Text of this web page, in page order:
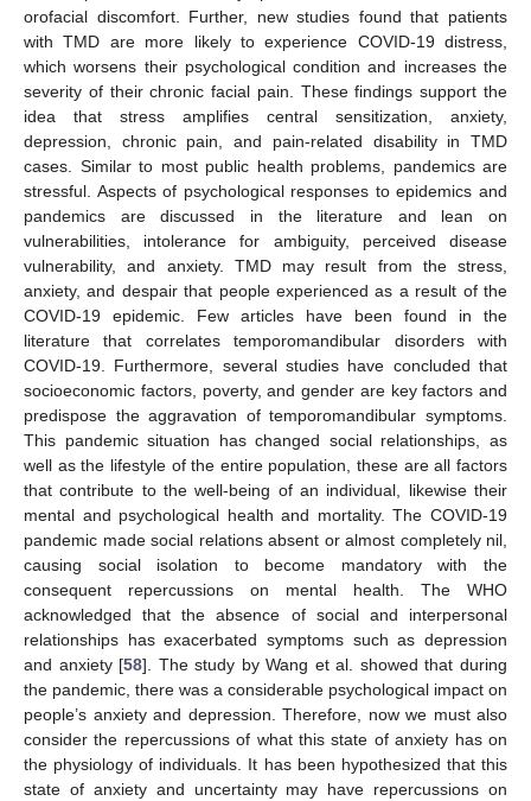
orofacial discomfort. Further, new studies found that patients
with TMD are more likely to experience COVID-19 distress,
which worsens their psychological condition and increases the
severity of their chronic facial pain. These findings support the
idea that stress amplifies central sensitization, anxiety,
depression, chronic pain, and pain-related disability in TMD
cases. Similar to most public health problems, pandemics are
stressful. Aspects of psychological responses to epidemics and
pandemics are discussed in the literature and lean on
vulnerabilities, intolerance for ambiguity, perceived disease
vulnerability, and anxiety. TMD may result from the stress,
anxiety, and despair that people experienced as a result of the
COVID-19 epidemic. Few articles have been found in the
literature that correlates temporomandibular disorders with
COVID-19. Furthermore, several studies have concluded that
socioeconomic factors, poverty, and gender are key factors and
predispose the aggravation of temporomandibular symptoms.
This pandemic situation has changed social relationships, as
well as the lifestyle of the entire population, these are all factors
that contribute to the well-being of an individual, likewise their
mental and psychological health and mortality. The COVID-19
pandemic made social relations absent or almost completely nil,
causing social isolation to become mandatory with the
consequent repercussions on mental health. The WHO
acknowledged that the absence of social and interpersonal
relationships has exacerbated symptoms such as depression
and anxiety [58]. The study by Wang et al. showed that during
the pandemic, there was a considerable psychological impact on
people’s anxiety and depression. Therefore, now we must also
consider the repercussions of what this state of anxiety has on
the physiology of individuals. It has been hypothesized that this
state of anxiety and uncertainty may have repercussions on